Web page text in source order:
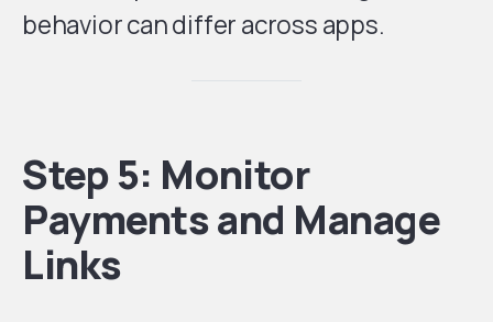
behavior can differ across apps.
Step 5: Monitor
Payments and Manage
Links